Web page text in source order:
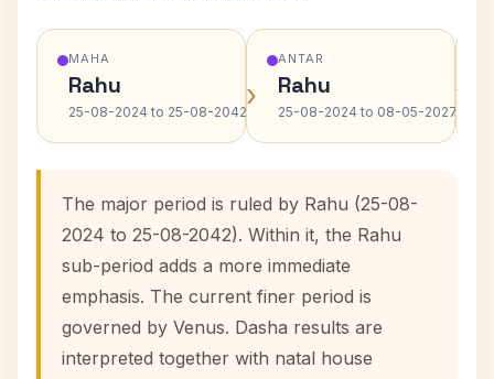
MAHA
Rahu
25-08-2024 to 25-08-2042›
ANTAR
Rahu
25-08-2024 to 08-05-2027›
The major period is ruled by Rahu (25-08-
2024 to 25-08-2042). Within it, the Rahu
sub-period adds a more immediate
emphasis. The current finer period is
governed by Venus. Dasha results are
interpreted together with natal house